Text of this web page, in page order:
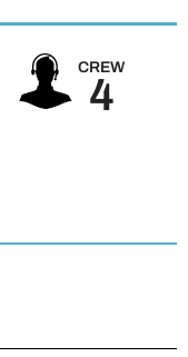
CREW
4